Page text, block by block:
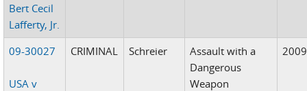
Bert Cecil
Lafferty, Jr.
09-30027
USA v
CRIMINAL Schreier
Assault with a
Dangerous
Weapon
2009